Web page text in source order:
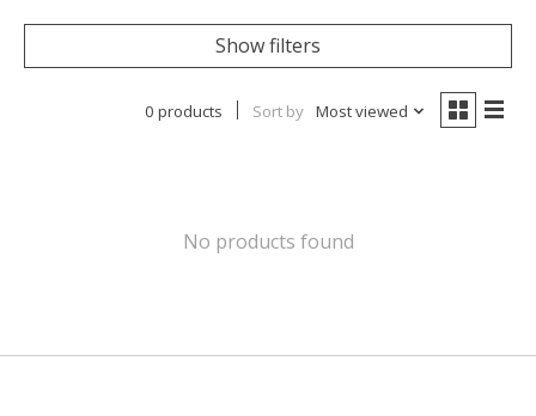
Show filters
0 products Sort by Most viewed
No products found